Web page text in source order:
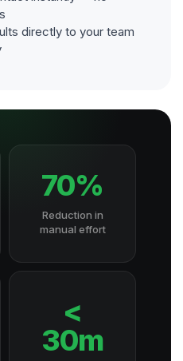
directly to your team
70%
Reduction in
manual effort
<
30m